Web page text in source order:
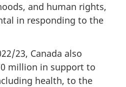
and human rights,
in responding to the
23, Canada also
million in support to
health, to the